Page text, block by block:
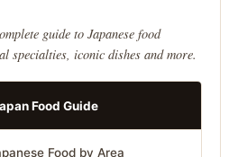
guide to Japanese food
specialties, iconic dishes and more.
Food Guide
Food by Area